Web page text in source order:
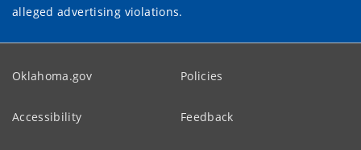
alleged advertising violations.
Oklahoma.gov Policies
Accessibility Feedback